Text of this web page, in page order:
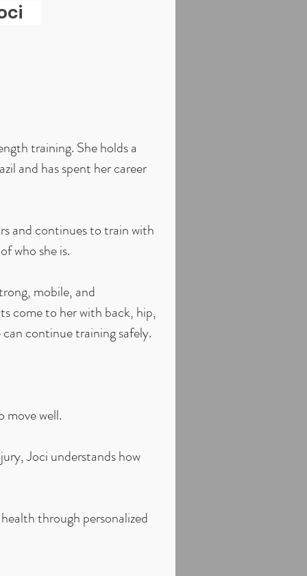
training. She holds a
and has spent her career
and continues to train with
who she is.
mobile, and
come to her with back, hip,
can continue training safely.
well.
Joci understands how
through personalized